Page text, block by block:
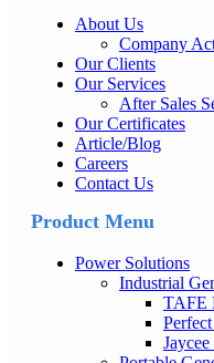
About Us
Company
Our Clients
Our Services
After Sales
Our Certificates
Article/Blog
Careers
Contact Us
Product Menu
Power Solutions
Industrial
TAFE